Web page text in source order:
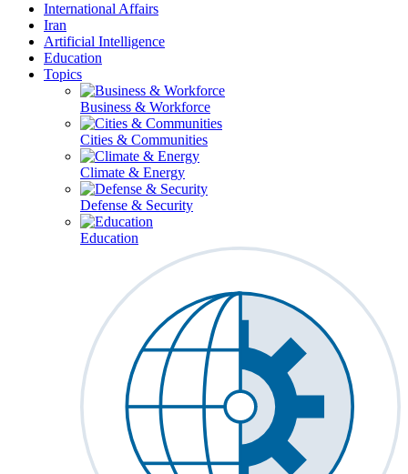
International Affairs
Iran
Artificial Intelligence
Education
Topics
Business & Workforce
Cities & Communities
Climate & Energy
Defense & Security
Education